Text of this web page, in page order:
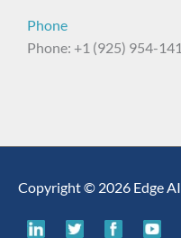
Phone
Phone: +1 (925) 954-
Copyright © 2026 Edge